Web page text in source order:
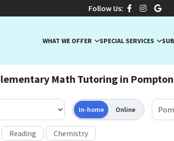
Follow Us:
WHAT WE OFFER SPECIAL SERVICES
Math Tutoring in
In-home Online
Reading Chemistry